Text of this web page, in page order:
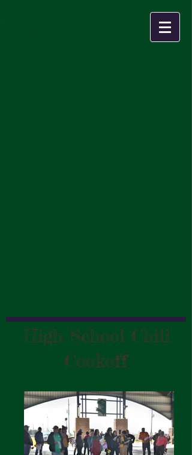
High School Chili
Cookoff